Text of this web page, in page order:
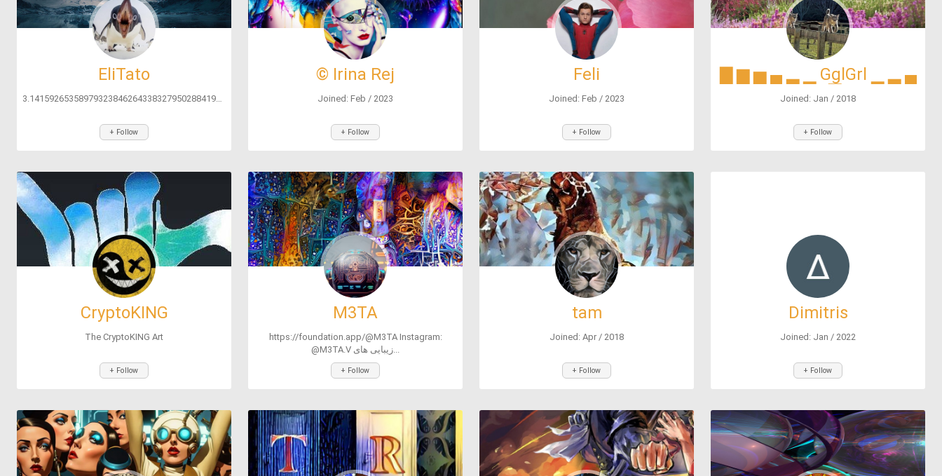
EliTato
3.141592653589793238462643383279502884197169399375105820974944592...
+ Follow
© Irina Rej
Joined: Feb / 2023
+ Follow
Feli
Joined: Feb / 2023
+ Follow
▇ ▆ ▅ ▄ ▂ ▁ GglGrl ▁ ▂ ▄
▅ ▆ ▇
Joined: Jan / 2018
+ Follow
CryptoKING
The CryptoKING Art
+ Follow
M3TA
https://foundation.app/@M3TA Instagram:
@M3TA.V زیبایی های...
+ Follow
tam
Joined: Apr / 2018
+ Follow
Dimitris
Joined: Jan / 2022
+ Follow